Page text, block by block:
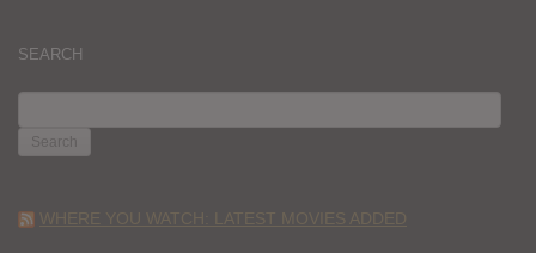
SEARCH
FOR:
WHERE YOU WATCH: LATEST MOVIES ADDED